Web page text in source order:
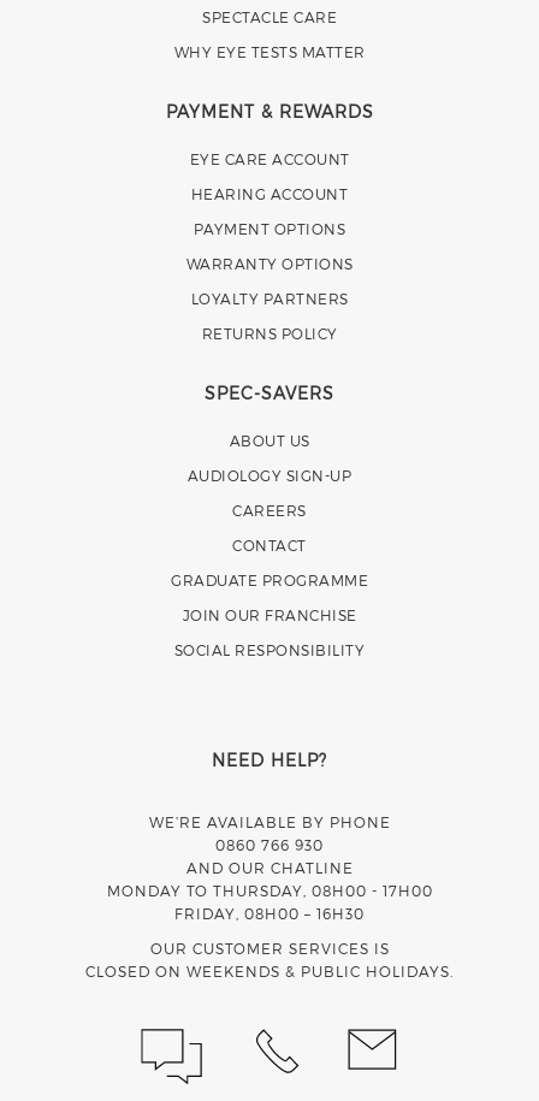
SPECTACLE CARE
WHY EYE TESTS MATTER
PAYMENT & REWARDS
EYE CARE ACCOUNT
HEARING ACCOUNT
PAYMENT OPTIONS
WARRANTY OPTIONS
LOYALTY PARTNERS
RETURNS POLICY
SPEC-SAVERS
ABOUT US
AUDIOLOGY SIGN-UP
CAREERS
CONTACT
GRADUATE PROGRAMME
JOIN OUR FRANCHISE
SOCIAL RESPONSIBILITY
NEED HELP?
WE’RE AVAILABLE BY PHONE
0860 766 930
AND OUR CHATLINE
MONDAY TO THURSDAY, 08H00 - 17H00
FRIDAY, 08H00 – 16H30
OUR CUSTOMER SERVICES IS
CLOSED ON WEEKENDS & PUBLIC HOLIDAYS.